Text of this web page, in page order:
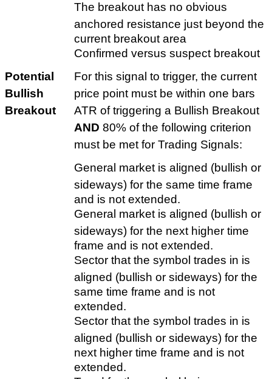
The breakout has no obvious
anchored resistance just beyond the
current breakout area
Confirmed versus suspect breakout
Potential
Bullish
Breakout
For this signal to trigger, the current
price point must be within one bars
ATR of triggering a Bullish Breakout
AND 80% of the following criterion
must be met for Trading Signals:
General market is aligned (bullish or
sideways) for the same time frame
and is not extended.
General market is aligned (bullish or
sideways) for the next higher time
frame and is not extended.
Sector that the symbol trades in is
aligned (bullish or sideways) for the
same time frame and is not
extended.
Sector that the symbol trades in is
aligned (bullish or sideways) for the
next higher time frame and is not
extended.